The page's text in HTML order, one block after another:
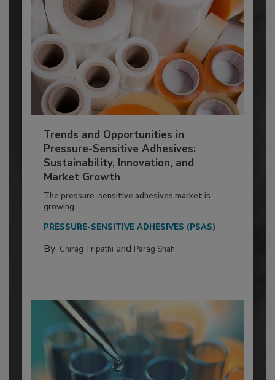
Trends and Opportunities in
Pressure-Sensitive Adhesives:
Sustainability, Innovation, and
Market Growth
The pressure-sensitive adhesives market is
growing...
PRESSURE-SENSITIVE ADHESIVES (PSAS)
By: Chirag Tripathi and Parag Shah